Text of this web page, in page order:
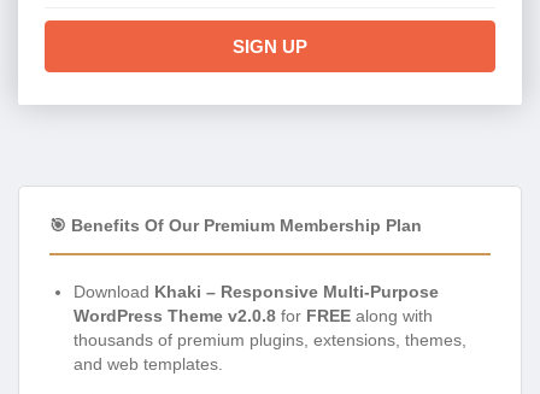
SIGN UP
🎯 Benefits Of Our Premium Membership Plan
Download Khaki – Responsive Multi-Purpose
WordPress Theme v2.0.8 for FREE along with
thousands of premium plugins, extensions, themes,
and web templates.